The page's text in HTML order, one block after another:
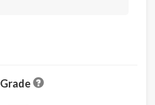
Grade